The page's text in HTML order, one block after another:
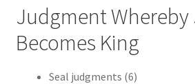
Judgment Whereby
Becomes King
Seal judgments (6)